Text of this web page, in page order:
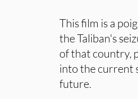
This film is a
the Taliban's
of that country,
into the current
future.